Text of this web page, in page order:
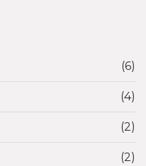
(6)
(4)
(2)
(2)